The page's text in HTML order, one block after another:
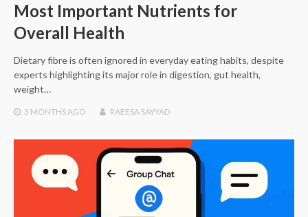
Most Important Nutrients for
Overall Health
Dietary fibre is often ignored in everyday eating habits, despite
experts highlighting its major role in digestion, gut health,
weight…
3 MONTHS AGO RAEESA SAYYAD